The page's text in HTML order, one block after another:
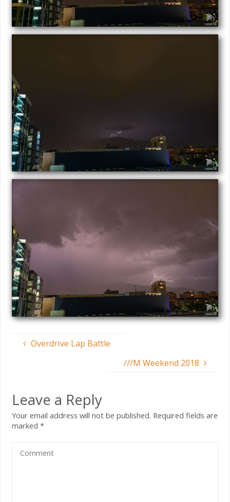
Overdrive Lap Battle
///M Weekend 2018
Leave a Reply
Your email address will not be published. Required fields are
marked*